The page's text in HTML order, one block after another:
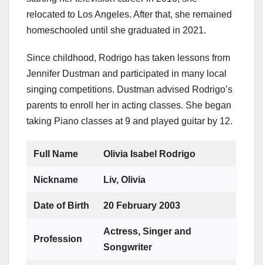
relocated to Los Angeles. After that, she remained
homeschooled until she graduated in 2021.
Since childhood, Rodrigo has taken lessons from
Jennifer Dustman and participated in many local
singing competitions. Dustman advised Rodrigo’s
parents to enroll her in acting classes. She began
taking Piano classes at 9 and played guitar by 12.
Full Name Olivia Isabel Rodrigo
Nickname Liv, Olivia
Date of Birth 20 February 2003
Profession
Actress, Singer and
Songwriter